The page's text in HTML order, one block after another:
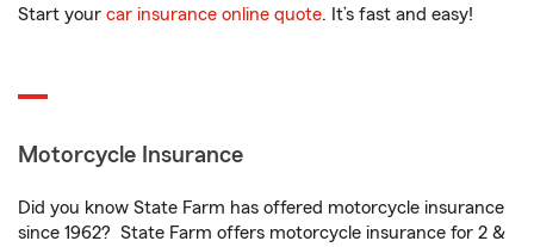
Start your car insurance online quote. It’s fast and easy!
Motorcycle Insurance
Did you know State Farm has offered motorcycle insurance
since 1962? State Farm offers motorcycle insurance for 2 &